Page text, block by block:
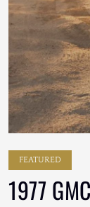
FEATURED
1977